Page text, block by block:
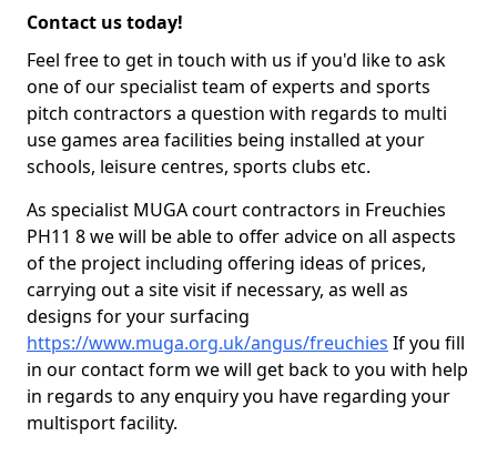
Contact us today!
Feel free to get in touch with us if you'd like to ask
one of our specialist team of experts and sports
pitch contractors a question with regards to multi
use games area facilities being installed at your
schools, leisure centres, sports clubs etc.
As specialist MUGA court contractors in Freuchies
PH11 8 we will be able to offer advice on all aspects
of the project including offering ideas of prices,
carrying out a site visit if necessary, as well as
designs for your surfacing
https://www.muga.org.uk/angus/freuchies If you fill
in our contact form we will get back to you with help
in regards to any enquiry you have regarding your
multisport facility.